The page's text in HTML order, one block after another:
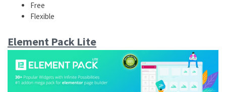
Free
Flexible
Element Pack Lite